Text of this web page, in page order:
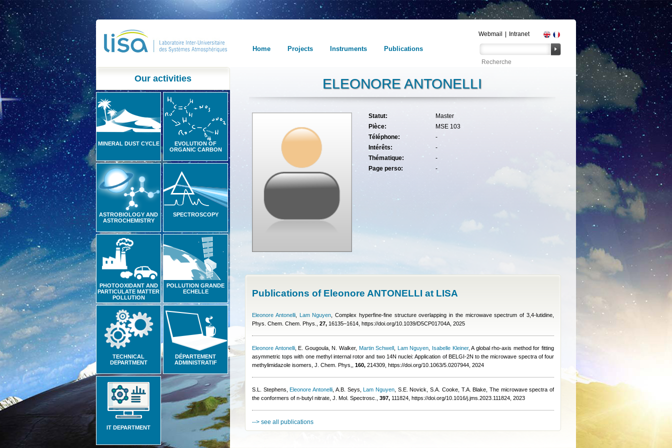
Home Projects Instruments Publications
Webmail Intranet
Our activities
MINERAL DUST CYCLE
EVOLUTION OF
ORGANIC CARBON
ASTROBIOLOGY AND
ASTROCHEMISTRY
SPECTROSCOPY
PHOTOOXIDANT AND
PARTICULATE MATTER
POLLUTION
POLLUTION GRANDE
ECHELLE
TECHNICAL
DEPARTMENT
DÉPARTEMENT
ADMINISTRATIF
IT DEPARTMENT
ELEONORE ANTONELLI
Statut:
Master
Pièce:
MSE 103
Téléphone:
-
Intérêts:
-
Thématique:
-
Page perso:
-
Publications of Eleonore ANTONELLI at LISA
Eleonore Antonelli, Lam Nguyen , Complex hyperfine-fine structure overlapping in the microwave spectrum of 3,4-lutidine,
Phys. Chem. Chem. Phys., 27, 16135–1614, https://doi.org/10.1039/D5CP01704A, 2025
Eleonore Antonelli,E. Gougoula, N. Walker, Martin Schwell Lam Nguyen Isabelle Kleiner, A global rho-axis method for fitting
asymmetric tops with one methyl internal rotor and two 14N nuclei: Application of BELGI-2N to the microwave spectra of four
methylimidazole isomers, J. Chem. Phys,, 160, 214309, https://doi.org/10.1063/5.0207944, 2024
S.L. Stephens ,Eleonore Antonelli A.B. Seys ,Lam Nguyen S.E. Novick, S.A. Cooke, T.A. Blake , The microwave spectra of
the conformers of n-butyl nitrate, J. Mol. Spectrosc., 397, 111824, https://doi.org/10.1016/j.jms.2023.111824, 2023
--> see all publications